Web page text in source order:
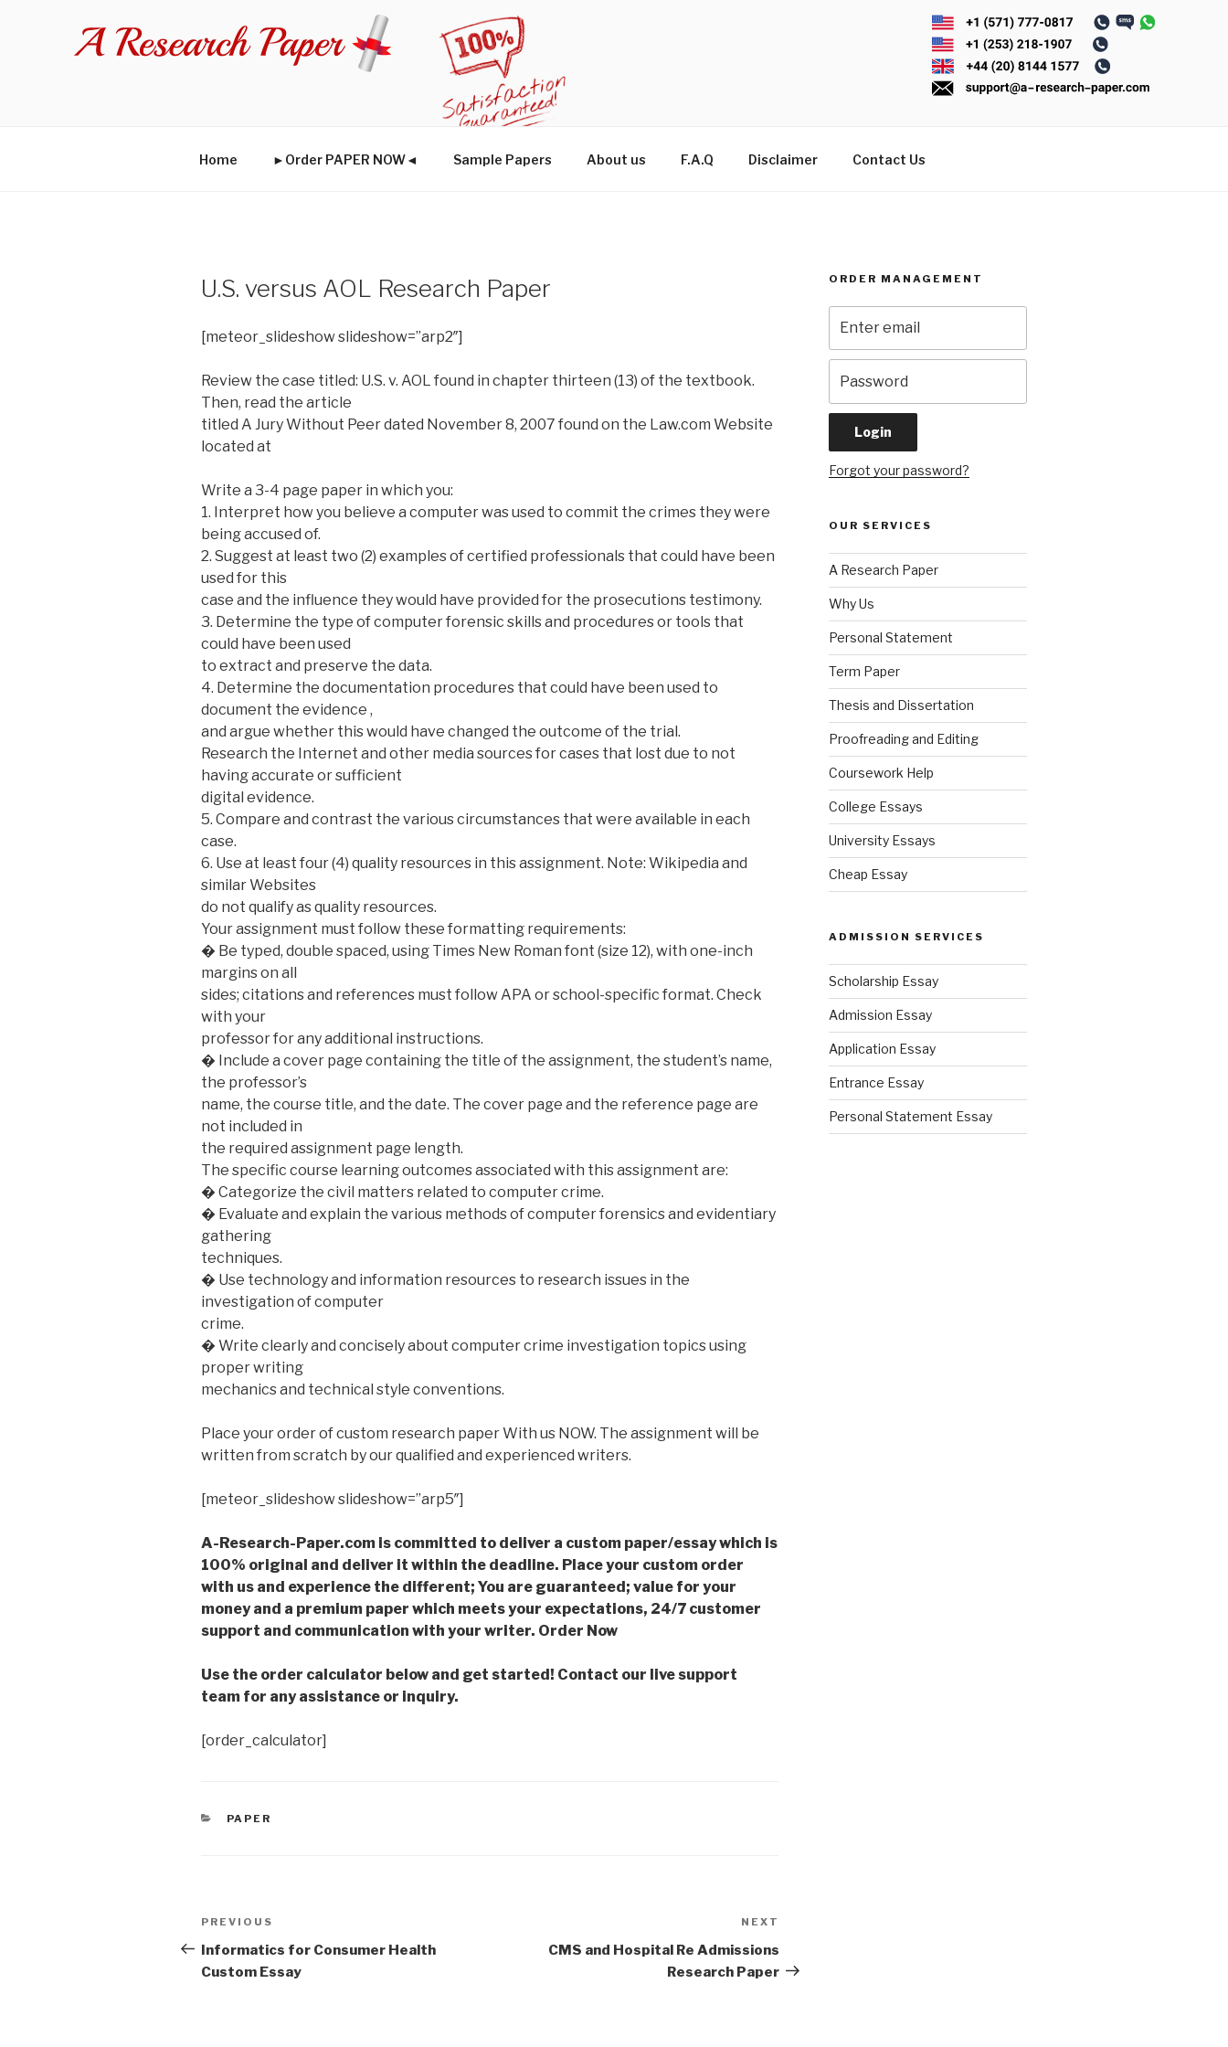
Home ►Order PAPER NOW◄ Sample Papers About us F.A.Q Disclaimer Contact Us
U.S. versus AOL Research Paper
[meteor_slideshow slideshow=”arp2″]
Review the case titled: U.S. v. AOL found in chapter thirteen (13) of the textbook.
Then, read the article
titled A Jury Without Peer dated November 8, 2007 found on the Law.com Website
located at
Write a 3-4 page paper in which you:
1. Interpret how you believe a computer was used to commit the crimes they were
being accused of.
2. Suggest at least two (2) examples of certified professionals that could have been
used for this
case and the influence they would have provided for the prosecutions testimony.
3. Determine the type of computer forensic skills and procedures or tools that
could have been used
to extract and preserve the data.
4. Determine the documentation procedures that could have been used to
document the evidence ,
and argue whether this would have changed the outcome of the trial.
Research the Internet and other media sources for cases that lost due to not
having accurate or sufficient
digital evidence.
5. Compare and contrast the various circumstances that were available in each
case.
6. Use at least four (4) quality resources in this assignment. Note: Wikipedia and
similar Websites
do not qualify as quality resources.
Your assignment must follow these formatting requirements:
� Be typed, double spaced, using Times New Roman font (size 12), with one-inch
margins on all
sides; citations and references must follow APA or school-specific format. Check
with your
professor for any additional instructions.
� Include a cover page containing the title of the assignment, the student’s name,
the professor’s
name, the course title, and the date. The cover page and the reference page are
not included in
the required assignment page length.
The specific course learning outcomes associated with this assignment are:
� Categorize the civil matters related to computer crime.
� Evaluate and explain the various methods of computer forensics and evidentiary
gathering
techniques.
� Use technology and information resources to research issues in the
investigation of computer
crime.
� Write clearly and concisely about computer crime investigation topics using
proper writing
mechanics and technical style conventions.
Place your order of custom research paper With us NOW. The assignment will be
written from scratch by our qualified and experienced writers.
[meteor_slideshow slideshow=”arp5″]
A-Research-Paper.com is committed to deliver a custom paper/essay which is
100% original and deliver it within the deadline. Place your custom order
with us and experience the different; You are guaranteed; value for your
money and a premium paper which meets your expectations, 24/7 customer
support and communication with your writer. Order Now
Use the order calculator below and get started! Contact our live support
team for any assistance or inquiry.
[order_calculator]
CATEGORIES
PAPER
Post
navigation
Previous
Post
PREVIOUS
Informatics for Consumer Health
Custom Essay
Post
NEXT
CMS and Hospital Re Admissions
Research Paper
ORDER MANAGEMENT
Forgot your password?
OUR SERVICES
A Research Paper
Why Us
Personal Statement
Term Paper
Thesis and Dissertation
Proofreading and Editing
Coursework Help
College Essays
University Essays
Cheap Essay
ADMISSION SERVICES
Scholarship Essay
Admission Essay
Application Essay
Entrance Essay
Personal Statement Essay